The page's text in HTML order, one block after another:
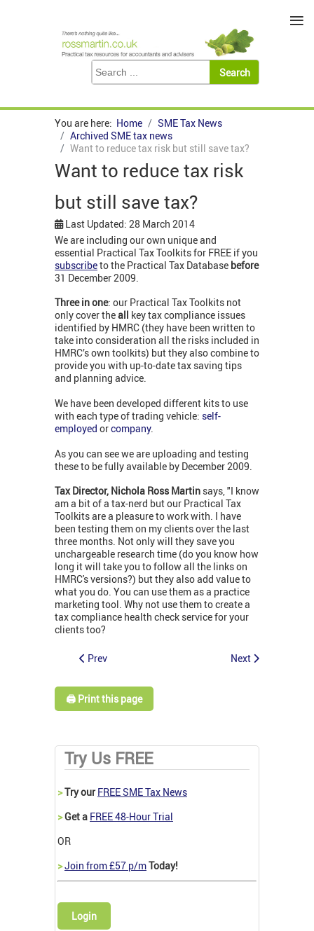
You are here: Home
SME Tax News
Archived SME tax news
Want to reduce tax risk but still save tax?
Want to reduce tax risk
but still save tax?
Last Updated: 28 March 2014
We are including our own unique and
essential Practical Tax Toolkits for FREE if you
subscribeto the Practical Tax Database before
31 December 2009.
Three in one: our Practical Tax Toolkits not
only cover theall key tax compliance issues
identified by HMRC (they have been written to
take into consideration all the risks included in
HMRC’s own toolkits) but they also combine to
provide you with up-to-date tax saving tips
and planning advice.
We have been developed different kits to use
with each type of trading vehicle: self-
employed orcompany.
As you can see we are uploading and testing
these to be fully available by December 2009.
Tax Director, Nichola Ross Martin says, "I know
am a bit of a tax-nerd but our Practical Tax
Toolkits are a pleasure to work with. I have
been testing them on my clients over the last
three months. Not only will they save you
unchargeable research time (do you know how
long it will take you to follow all the links on
HMRC's versions?) but they also add value to
what you do. You can use them as a practice
marketing tool. Why not use them to create a
tax compliance health check service for your
clients too?
Prev Next
🖨️ Print this page
Try Us FREE
>Try our FREE SME Tax News
>Get a FREE 48-Hour Trial
OR
>Join from £57 p/mToday!
Login
≡